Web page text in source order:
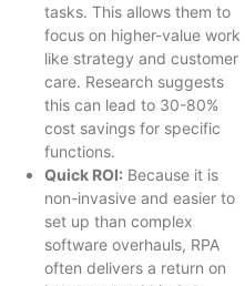
tasks. This allows them to
focus on higher-value work
like strategy and customer
care. Research suggests
this can lead to 30-80%
cost savings for specific
functions.
Quick ROI: Because it is
non-invasive and easier to
set up than complex
software overhauls, RPA
often delivers a return on